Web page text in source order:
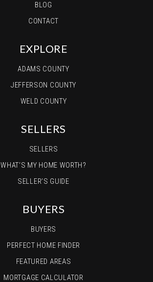
BLOG
CONTACT
EXPLORE
ADAMS COUNTY
JEFFERSON COUNTY
WELD COUNTY
SELLERS
SELLERS
WHAT’S MY HOME WORTH?
SELLER’S GUIDE
BUYERS
BUYERS
PERFECT HOME FINDER
FEATURED AREAS
MORTGAGE CALCULATOR